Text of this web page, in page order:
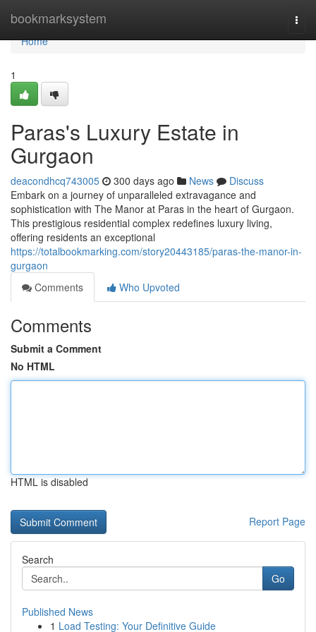
bookmarksystem
Home
Home
1
Paras's Luxury Estate in
Gurgaon
deacondhcq743005 300 days ago News
Discuss
Embark on a journey of unparalleled extravagance and
sophistication with The Manor at Paras in the heart of Gurgaon.
This prestigious residential complex redefines luxury living,
offering residents an exceptional
https://totalbookmarking.com/story20443185/paras-the-manor-in-
gurgaon
Comments
Who Upvoted
Comments
Submit a Comment
No HTML
HTML is disabled
Report Page
Search
Go
Published News
1 Load Testing: Your Definitive Guide